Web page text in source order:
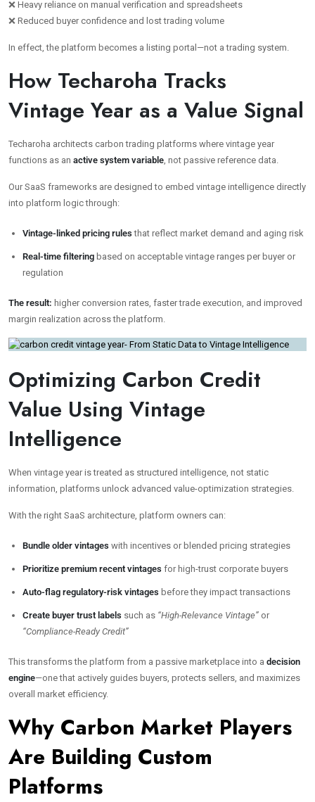
❌ Heavy reliance on manual verification and spreadsheets
❌ Reduced buyer confidence and lost trading volume
In effect, the platform becomes a listing portal—not a trading system.
How Techaroha Tracks
Vintage Year as a Value Signal
Techaroha architects carbon trading platforms where vintage year
functions as an active system variable, not passive reference data.
Our SaaS frameworks are designed to embed vintage intelligence directly
into platform logic through:
Vintage-linked pricing rules that reflect market demand and aging risk
Real-time filtering based on acceptable vintage ranges per buyer or
regulation
The result: higher conversion rates, faster trade execution, and improved
margin realization across the platform.
Optimizing Carbon Credit
Value Using Vintage
Intelligence
When vintage year is treated as structured intelligence, not static
information, platforms unlock advanced value-optimization strategies.
With the right SaaS architecture, platform owners can:
Bundle older vintages with incentives or blended pricing strategies
Prioritize premium recent vintages for high-trust corporate buyers
Auto-flag regulatory-risk vintages before they impact transactions
Create buyer trust labels such as “High-Relevance Vintage” or
“Compliance-Ready Credit”
This transforms the platform from a passive marketplace into a decision
engine—one that actively guides buyers, protects sellers, and maximizes
overall market efficiency.
Why Carbon Market Players
Are Building Custom
Platforms